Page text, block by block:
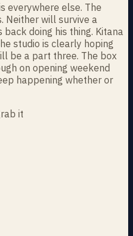
everywhere else. The
Neither will survive a
back doing his thing. Kitana
studio is clearly hoping
be a part three. The box
on opening weekend
happening whether or
it